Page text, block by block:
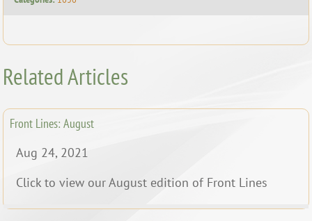
Related Articles
Front Lines: August
Aug 24, 2021
Click to view our August edition of Front Lines